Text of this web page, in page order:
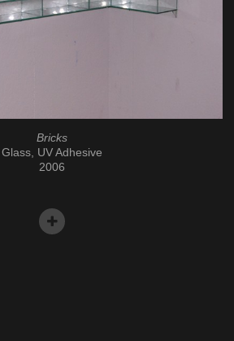
Bricks
Glass, UV Adhesive
2006